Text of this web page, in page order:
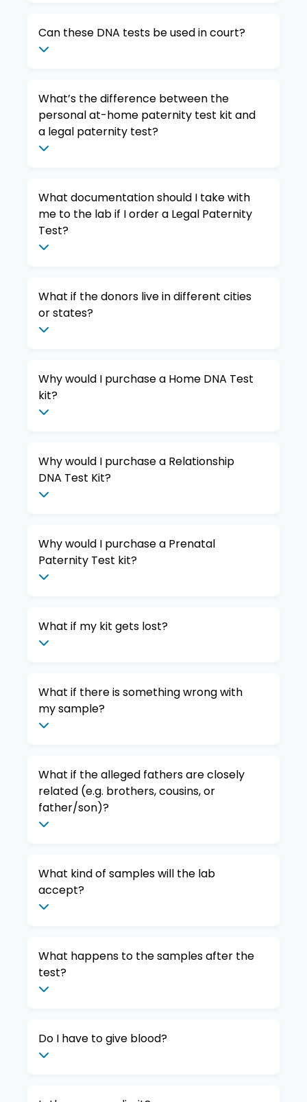
Can these DNA tests be used in court?
What’s the difference between the
personal at-home paternity test kit and
a legal paternity test?
What documentation should I take with
me to the lab if I order a Legal Paternity
Test?
What if the donors live in different cities
or states?
Why would I purchase a Home DNA Test
kit?
Why would I purchase a Relationship
DNA Test Kit?
Why would I purchase a Prenatal
Paternity Test kit?
What if my kit gets lost?
What if there is something wrong with
my sample?
What if the alleged fathers are closely
related (e.g. brothers, cousins, or
father/son)?
What kind of samples will the lab
accept?
What happens to the samples after the
test?
Do I have to give blood?